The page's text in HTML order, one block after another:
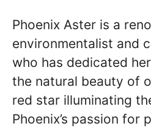
Phoenix Aster is a
environmentalist and
who has dedicated
the natural beauty of
red star illuminating
Phoenix’s passion for